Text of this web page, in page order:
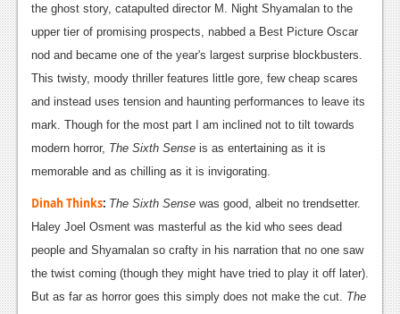
the ghost story, catapulted director M. Night Shyamalan to the
upper tier of promising prospects, nabbed a Best Picture Oscar
nod and became one of the year's largest surprise blockbusters.
This twisty, moody thriller features little gore, few cheap scares
and instead uses tension and haunting performances to leave its
mark. Though for the most part I am inclined not to tilt towards
modern horror, The Sixth Sense is as entertaining as it is
memorable and as chilling as it is invigorating.
Dinah Thinks: The Sixth Sense was good, albeit no trendsetter.
Haley Joel Osment was masterful as the kid who sees dead
people and Shyamalan so crafty in his narration that no one saw
the twist coming (though they might have tried to play it off later).
But as far as horror goes this simply does not make the cut. The